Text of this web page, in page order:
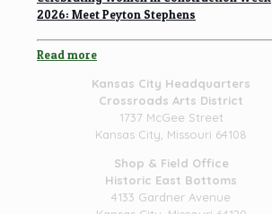
2026: Meet Peyton Stephens
Read more
Kansas City Headquarters
Crossroads Arts District
1737 McGee Street
Kansas City, Missouri 64108
Shop & Field Office
Historic East Bottoms
4133 Gardner Avenue